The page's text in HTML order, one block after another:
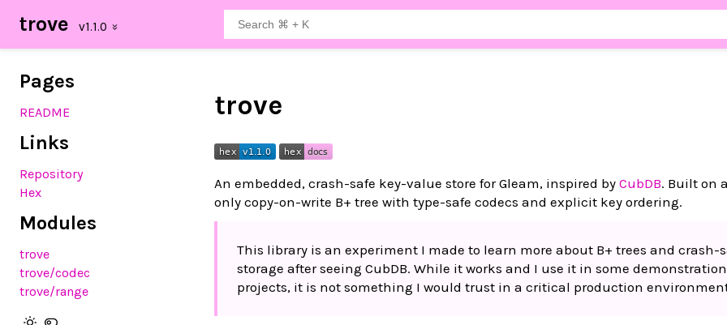
trove
Pages
README
Links
Repository
Hex
Modules
trove
trove/codec
trove/range
trove
An embedded, crash-safe key-value store for Gleam, inspired by CubDB. Built on
only copy-on-write B+ tree with type-safe codecs and explicit key ordering.
This library is an experiment I made to learn more about B+ trees and crash-
storage after seeing CubDB. While it works and I use it in some demonstration
projects, it is not something I would trust in a critical production